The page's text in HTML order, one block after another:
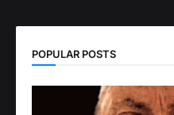
POPULAR POSTS